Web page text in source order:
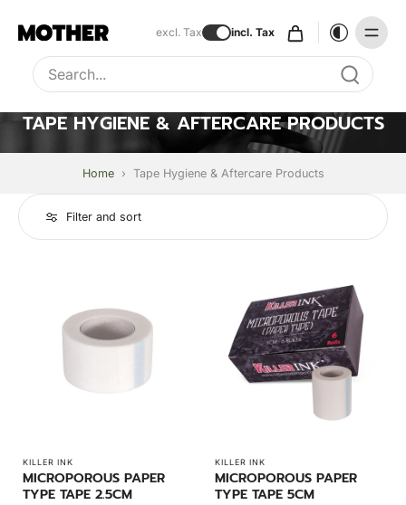
excl. Tax incl. Tax
Type to search, use arrow keys to navigate results
TAPE HYGIENE & AFTERCARE PRODUCTS
Home › Tape Hygiene & Aftercare Products
Filter and sort
KILLER INK
MICROPOROUS PAPER
TYPE TAPE 2.5CM
KILLER INK
MICROPOROUS PAPER
TYPE TAPE 5CM